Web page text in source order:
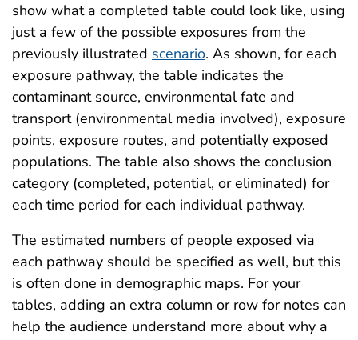
show what a completed table could look like, using
just a few of the possible exposures from the
previously illustrated scenario. As shown, for each
exposure pathway, the table indicates the
contaminant source, environmental fate and
transport (environmental media involved), exposure
points, exposure routes, and potentially exposed
populations. The table also shows the conclusion
category (completed, potential, or eliminated) for
each time period for each individual pathway.
The estimated numbers of people exposed via
each pathway should be specified as well, but this
is often done in demographic maps. For your
tables, adding an extra column or row for notes can
help the audience understand more about why a